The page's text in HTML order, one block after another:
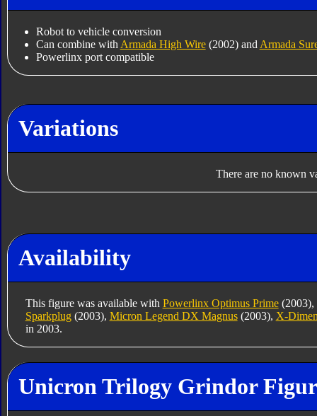
Robot to vehicle conversion
Can combine with Armada High Wire(2002) and Armada
Powerlinx port compatible
Variations
There are no known
Availability
This figure was available with Powerlinx Optimus Prime(2003),
Sparkplug(2003), Micron Legend DX Magnus(2003), X-
in 2003.
Unicron Trilogy Grindor